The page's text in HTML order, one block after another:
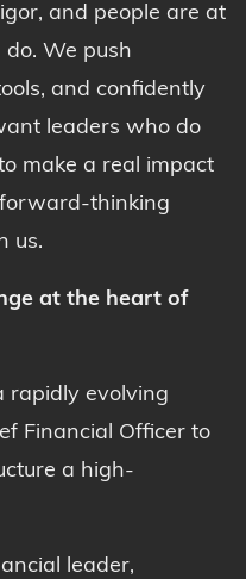
and people are at
We push
and confidently
leaders who do
make a real impact
thinking
us.
at the heart of
rapidly evolving
Financial Officer to
a high-
leader,